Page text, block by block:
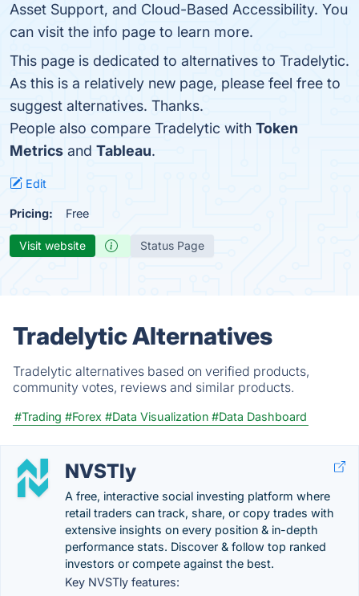
Asset Support, and Cloud-Based Accessibility. You
can visit the info page to learn more.
This page is dedicated to alternatives to Tradelytic.
As this is a relatively new page, please feel free to
suggest alternatives. Thanks.
People also compare Tradelytic with Token
Metrics and Tableau.
Edit
Pricing: Free
Visit website Status Page
Tradelytic Alternatives
Tradelytic alternatives based on verified products,
community votes, reviews and similar products.
#Trading #Forex #Data Visualization #Data Dashboard
NVSTly
A free, interactive social investing platform where
retail traders can track, share, or copy trades with
extensive insights on every position & in-depth
performance stats. Discover & follow top ranked
investors or compete against the best.
Key NVSTly features: